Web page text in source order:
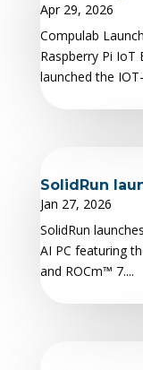
Apr 29, 2026
Compulab
Raspberry Pi IoT
launched the
SolidRun
Jan 27, 2026
SolidRun
AI PC featuring
and ROCm™ 7....